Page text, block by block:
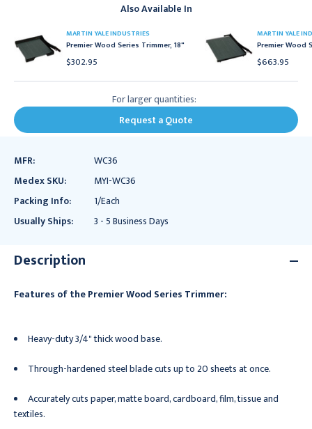
Also Available In
MARTIN YALE INDUSTRIES
Premier Wood Series Trimmer, 18"
$302.95
MARTIN YALE
Premier Wood
$663.95
For larger quantities:
Request a Quote
MFR:
WC36
Medex SKU:
MYI-WC36
Packing Info:
1/Each
Usually Ships:
3 - 5 Business Days
Description
Features of the Premier Wood Series Trimmer:
Heavy-duty 3/4" thick wood base.
Through-hardened steel blade cuts up to 20 sheets at once.
Accurately cuts paper, matte board, cardboard, film, tissue and
textiles.